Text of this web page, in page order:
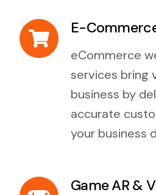
E-
eCommerce
services bring
business by
accurate
your business
Game AR &